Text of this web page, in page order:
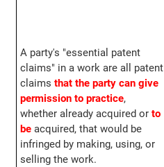
A party's "essential patent
claims" in a work are all patent
claims that the party can give
permission to practice,
whether already acquired or to
beacquired, that would be
infringed by making, using, or
selling the work.